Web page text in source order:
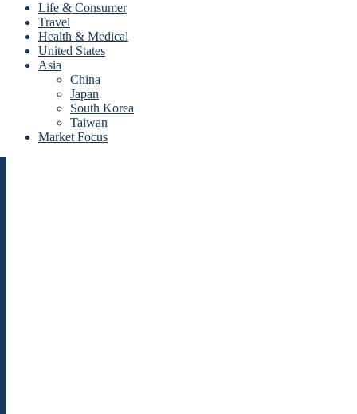
Life & Consumer
Travel
Health & Medical
United States
Asia
China
Japan
South Korea
Taiwan
Market Focus